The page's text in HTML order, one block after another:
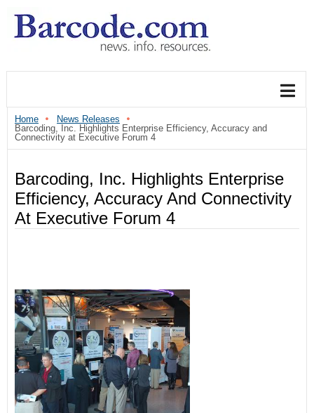
Home
News Releases
Barcoding, Inc. Highlights Enterprise Efficiency, Accuracy and
Connectivity at Executive Forum 4
Barcoding, Inc. Highlights Enterprise
Efficiency, Accuracy And Connectivity
At Executive Forum 4